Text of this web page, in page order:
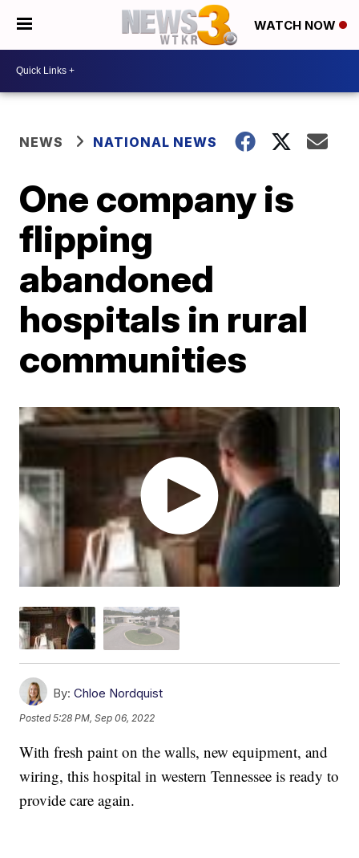
WATCH NOW
NEWS NATIONAL NEWS
One company is
flipping
abandoned
hospitals in rural
communities
By: Chloe Nordquist
Posted5:28 PM, Sep 06, 2022
With fresh paint on the walls, new equipment, and
wiring, this hospital in western Tennessee is ready to
provide care again.